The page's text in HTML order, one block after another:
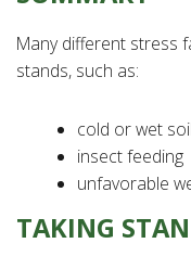
Many different stress
stands, such as:
cold or wet
insect feeding
unfavorable
TAKING